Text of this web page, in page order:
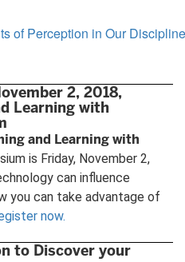
of Perception in Our
2, 2018,
Learning with
and Learning with
is Friday, November 2,
can influence
you can take advantage of
now.
to Discover your